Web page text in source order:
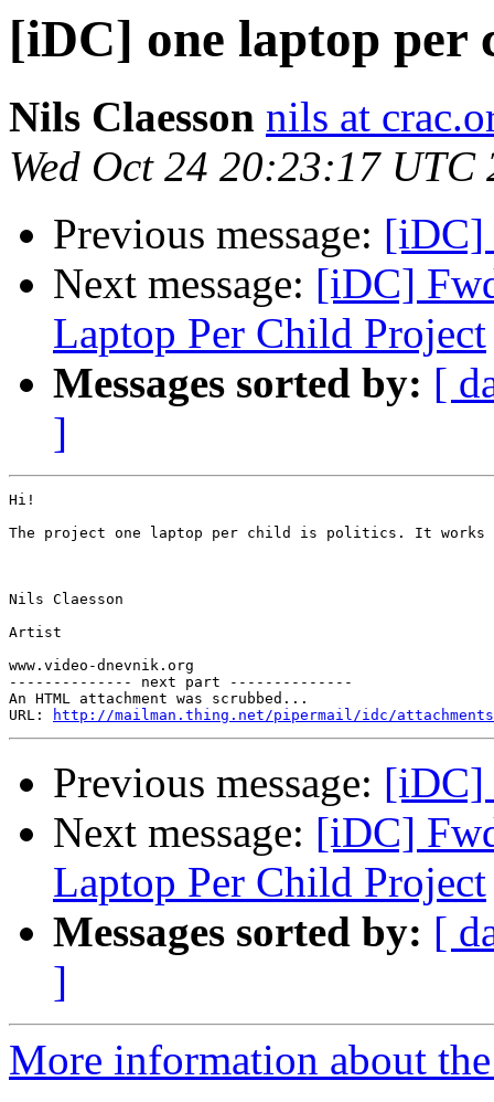
[iDC] one laptop per
Nils Claesson nils at
Wed Oct 24 20:23:17 UTC
Previous message: [iDC]
Next message: [iDC]
Laptop Per Child Project
Messages sorted by: [
]
Hi!
The project one laptop per child is politics. It works
Nils Claesson
Artist
www.video-dnevnik.org
-------------- next part --------------
An HTML attachment was scrubbed...
URL:
http://mailman.thing.net/pipermail/idc/attachments/
Previous message: [iDC]
Next message: [iDC]
Laptop Per Child Project
Messages sorted by: [
]
More information about